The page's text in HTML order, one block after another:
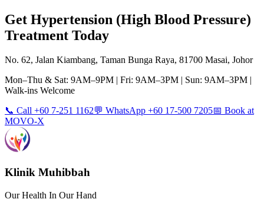
Get Hypertension (High Blood Pressure)
Treatment Today
No. 62, Jalan Kiambang, Taman Bunga Raya, 81700 Masai, Johor
Mon–Thu & Sat: 9AM–9PM | Fri: 9AM–3PM | Sun: 9AM–3PM |
Walk-ins Welcome
📞 Call +60 7-251 1162💬 WhatsApp +60 17-500 7205📅 Book at
MOVO-X
Klinik Muhibbah
Our Health In Our Hand